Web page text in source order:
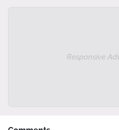
Responsive